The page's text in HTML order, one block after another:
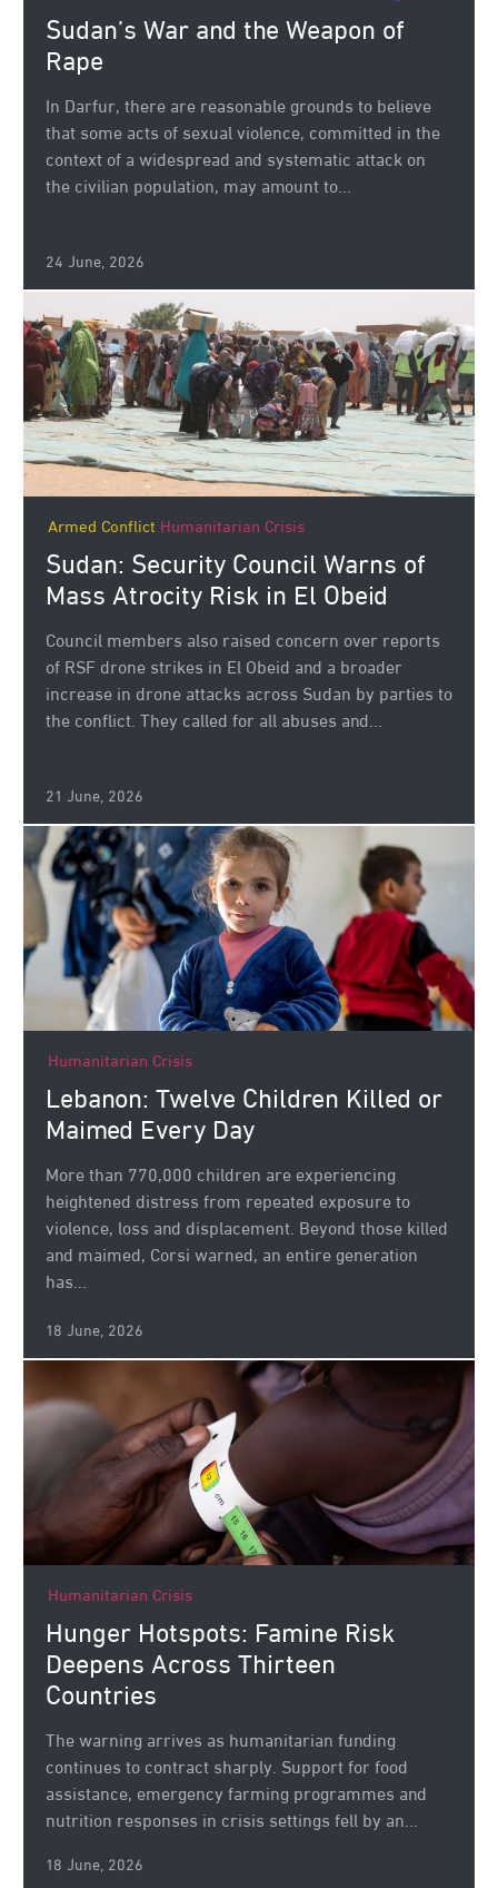
Sudan’s War and the Weapon of
Rape
In Darfur, there are reasonable grounds to believe
that some acts of sexual violence, committed in the
context of a widespread and systematic attack on
the civilian population, may amount to...
24 June, 2026
Armed Conflict Humanitarian Crisis
Sudan: Security Council Warns of
Mass Atrocity Risk in El Obeid
Council members also raised concern over reports
of RSF drone strikes in El Obeid and a broader
increase in drone attacks across Sudan by parties to
the conflict. They called for all abuses and...
21 June, 2026
Humanitarian Crisis
Lebanon: Twelve Children Killed or
Maimed Every Day
More than 770,000 children are experiencing
heightened distress from repeated exposure to
violence, loss and displacement. Beyond those killed
and maimed, Corsi warned, an entire generation
has...
18 June, 2026
Humanitarian Crisis
Hunger Hotspots: Famine Risk
Deepens Across Thirteen
Countries
The warning arrives as humanitarian funding
continues to contract sharply. Support for food
assistance, emergency farming programmes and
nutrition responses in crisis settings fell by an...
18 June, 2026